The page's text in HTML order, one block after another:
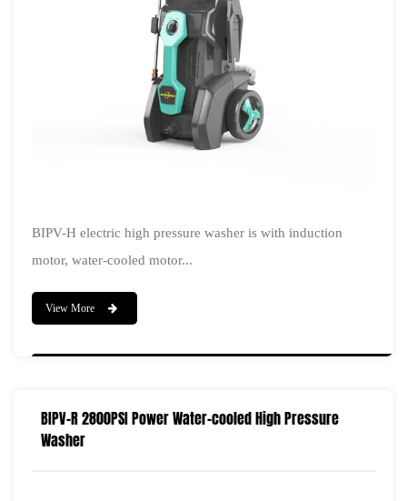
BIPV-H electric high pressure washer is with induction
motor, water-cooled motor...
View More
BIPV-R 2800PSI Power Water-cooled High Pressure
Washer